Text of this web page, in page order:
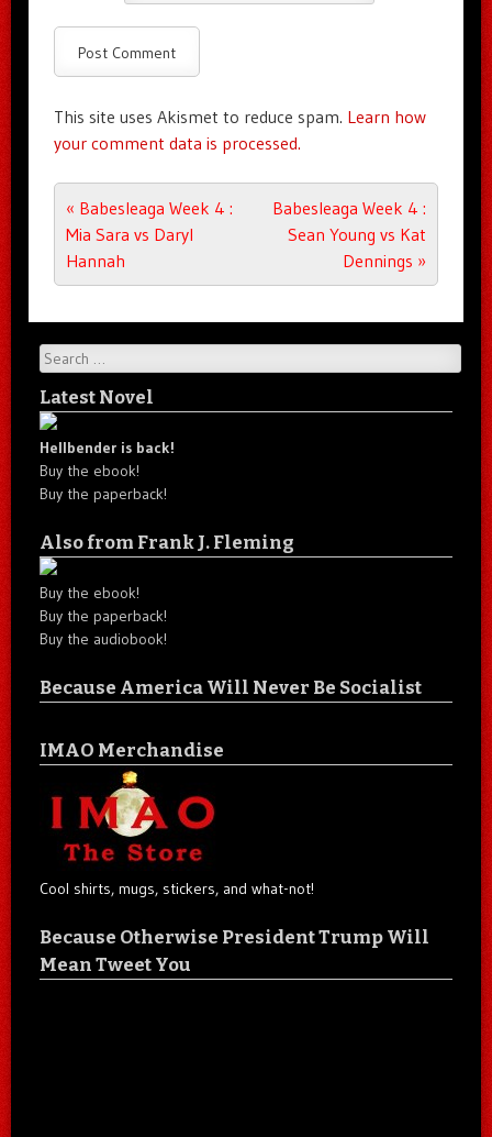
This site uses Akismet to reduce spam. Learn how
your comment data is processed.
Post navigation
« Babesleaga Week 4 :
Mia Sara vs Daryl
Hannah
Babesleaga Week 4 :
Sean Young vs Kat
Dennings »
Search
Latest Novel
Hellbender is back!
Buy the ebook!
Buy the paperback!
Also from Frank J. Fleming
Buy the ebook!
Buy the paperback!
Buy the audiobook!
Because America Will Never Be Socialist
IMAO Merchandise
Cool shirts, mugs, stickers, and what-not!
Because Otherwise President Trump Will
Mean Tweet You